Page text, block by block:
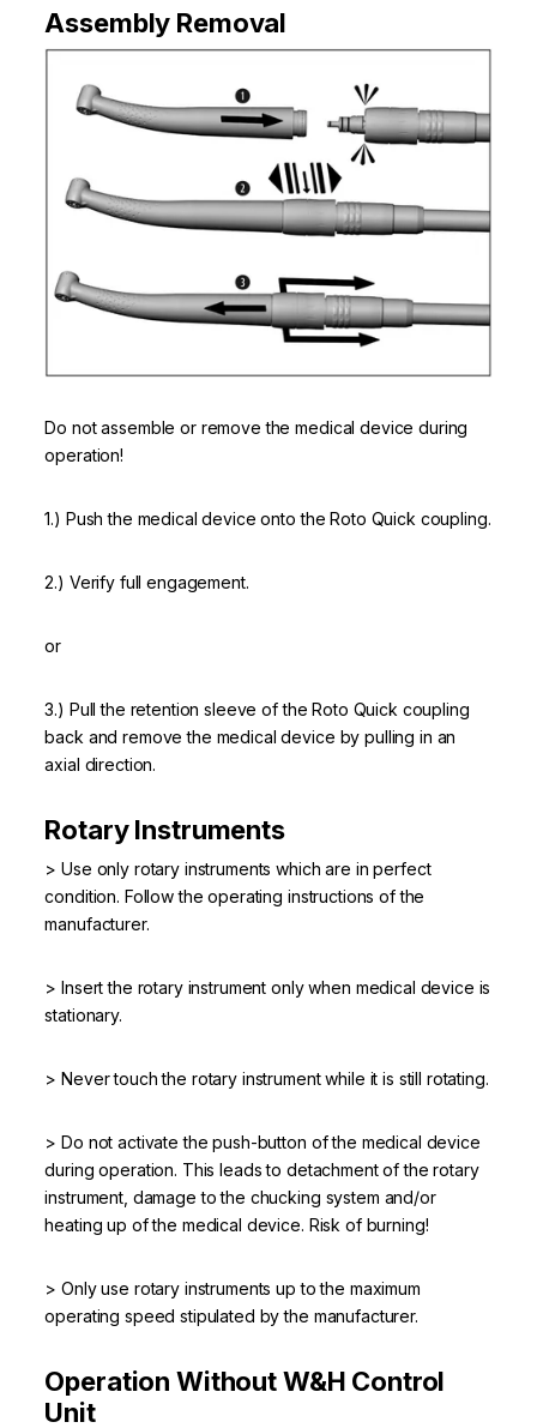
Assembly Removal
Do not assemble or remove the medical device during
operation!
1.) Push the medical device onto the Roto Quick coupling.
2.) Verify full engagement.
or
3.) Pull the retention sleeve of the Roto Quick coupling
back and remove the medical device by pulling in an
axial direction.
Rotary Instruments
> Use only rotary instruments which are in perfect
condition. Follow the operating instructions of the
manufacturer.
> Insert the rotary instrument only when medical device is
stationary.
> Never touch the rotary instrument while it is still rotating.
> Do not activate the push-button of the medical device
during operation. This leads to detachment of the rotary
instrument, damage to the chucking system and/or
heating up of the medical device. Risk of burning!
> Only use rotary instruments up to the maximum
operating speed stipulated by the manufacturer.
Operation Without W&H Control
Unit